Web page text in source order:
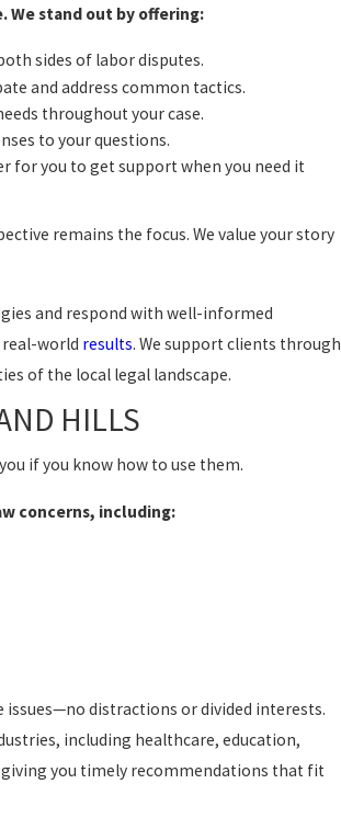
We stand out by offering:
sides of labor disputes.
and address common tactics.
throughout your case.
to your questions.
for you to get support when you need it
remains the focus. We value your story
and respond with well-informed
world results. We support clients through
of the local legal landscape.
HILLS
if you know how to use them.
concerns, including:
issues—no distractions or divided interests.
including healthcare, education,
you timely recommendations that fit